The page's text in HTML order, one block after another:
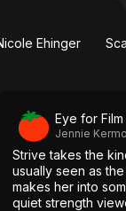
Ehinger
Eye for Film
Jennie
Strive takes the
usually seen as
makes her into
quiet strength